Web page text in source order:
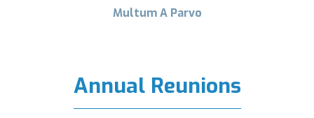
Multum A Parvo
Annual Reunions